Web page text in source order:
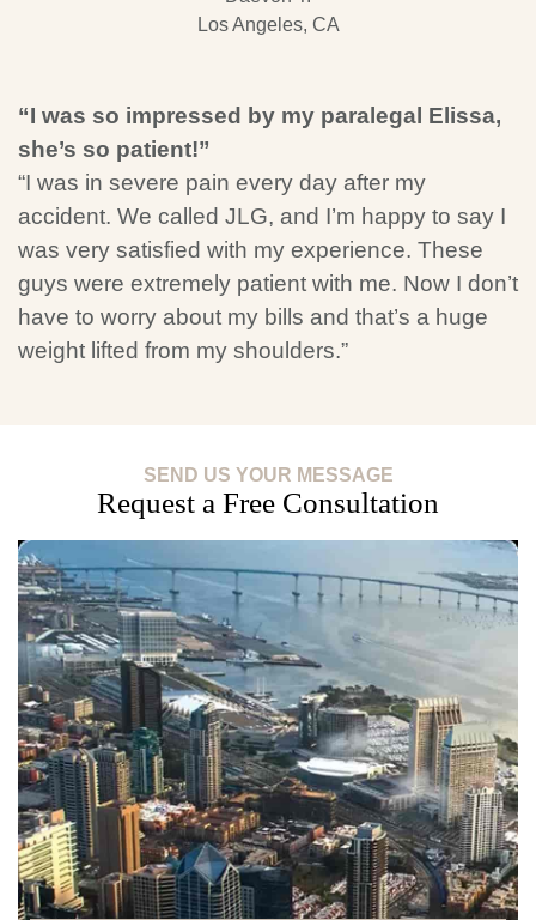
“I was so impressed by my paralegal Elissa,
she’s so patient!”
“I was in severe pain every day after my
accident. We called JLG, and I’m happy to say I
was very satisfied with my experience. These
guys were extremely patient with me. Now I don’t
have to worry about my bills and that’s a huge
weight lifted from my shoulders.”
Los Angeles, CA
SEND US YOUR MESSAGE
Request a Free Consultation